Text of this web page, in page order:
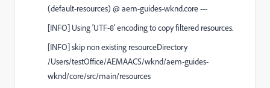
(default-resources) @ aem-guides-wknd.core---
[INFO] Using 'UTF-8' encoding to copy filtered resources.
[INFO] skip non existing resourceDirectory
/Users/testOffice/AEMAACS/wknd/aem-guides-
wknd/core/src/main/resources